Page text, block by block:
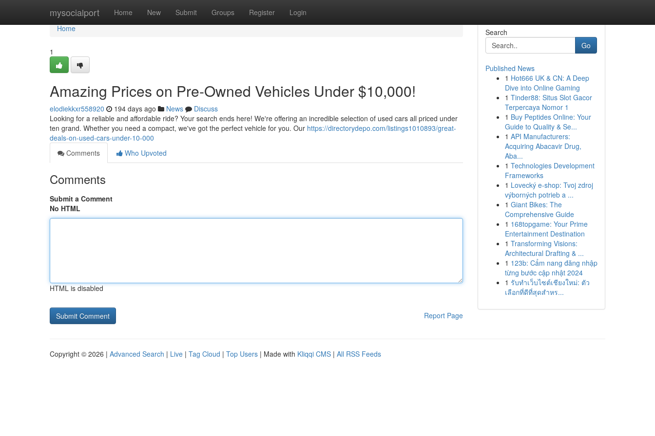
mysocialport Home New Submit Groups Register Login
Home
Home
1
Amazing Prices on Pre-Owned Vehicles Under $10,000!
elodiekkxr558920 194 days ago News
Discuss
Looking for a reliable and affordable ride? Your search ends here! We're offering an incredible selection of used cars all priced under
ten grand. Whether you need a compact, we've got the perfect vehicle for you. Our https://directorydepo.com/listings1010893/great-
deals-on-used-cars-under-10-000
Comments
Who Upvoted
Comments
Submit a Comment
No HTML
HTML is disabled
Report Page
Search
Go
Published News
1 Hot666 UK & CN: A Deep
Dive into Online Gaming
1 Tinder88: Situs Slot Gacor
Terpercaya Nomor 1
1 Buy Peptides Online: Your
Guide to Quality & Se...
1 API Manufacturers:
Acquiring Abacavir Drug,
Aba...
1 Technologies Development
Frameworks
1 Lovecký e-shop: Tvoj zdroj
výborných potrieb a ...
1 Giant Bikes: The
Comprehensive Guide
1 168topgame: Your Prime
Entertainment Destination
1 Transforming Visions:
Architectural Drafting & ...
1 123b: Cẩm nang đăng nhập
từng bước cập nhật 2024
1 รับทำเว็บไซต์เชียงใหม่: ตัว
เลือกที่ดีที่สุดสำหร...
Copyright © 2026 | Advanced Search | Live | Tag Cloud | Top Users | Made with Kliqqi CMS | All RSS Feeds